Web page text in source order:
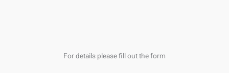
For details please fill out the form